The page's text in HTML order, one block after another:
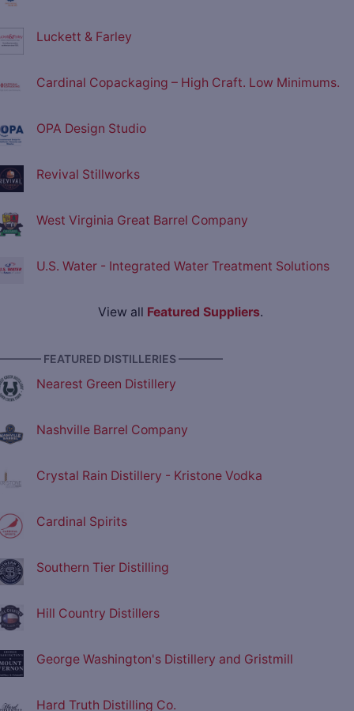
Luckett & Farley
Cardinal Copackaging – High Craft. Low Minimums.
OPA Design Studio
Revival Stillworks
West Virginia Great Barrel Company
U.S. Water - Integrated Water Treatment Solutions
View all Featured Suppliers.
FEATURED DISTILLERIES ————
Nearest Green Distillery
Nashville Barrel Company
Crystal Rain Distillery - Kristone Vodka
Cardinal Spirits
Southern Tier Distilling
Hill Country Distillers
George Washington's Distillery and Gristmill
Hard Truth Distilling Co.